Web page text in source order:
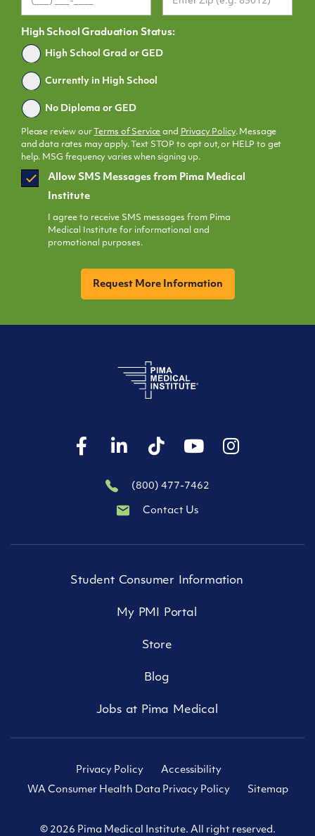
High School Graduation Status:
Graduated
High School Grad or GED
Currently in High School
No Diploma or GED
Please review our Terms of Service and Privacy Policy. Message
and data rates may apply. Text STOP to opt out, or HELP to get
help. MSG frequency varies when signing up.
SMS
Opt
Allow SMS Messages from Pima Medical
Institute
I agree to receive SMS messages from Pima
Medical Institute for informational and
promotional purposes.
(800) 477-7462
Contact Us
Student Consumer Information
My PMI Portal
Store
Blog
Jobs at Pima Medical
© 2026 Pima Medical Institute. All right reserved.
Privacy Policy
Accessibility
WA Consumer Health Data Privacy Policy
Sitemap